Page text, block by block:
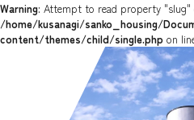
Warning: Attempt to read property "slug"
/home/kusanagi/sanko_housing/
content/themes/child/single.php on